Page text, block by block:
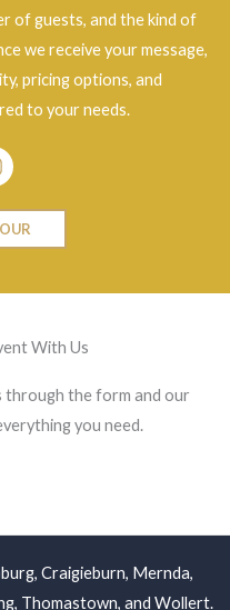
of guests, and the kind of
we receive your message,
pricing options, and
to your needs.
With Us
through the form and our
you need.
, Craigieburn, Mernda,
, Thomastown, and Wollert.